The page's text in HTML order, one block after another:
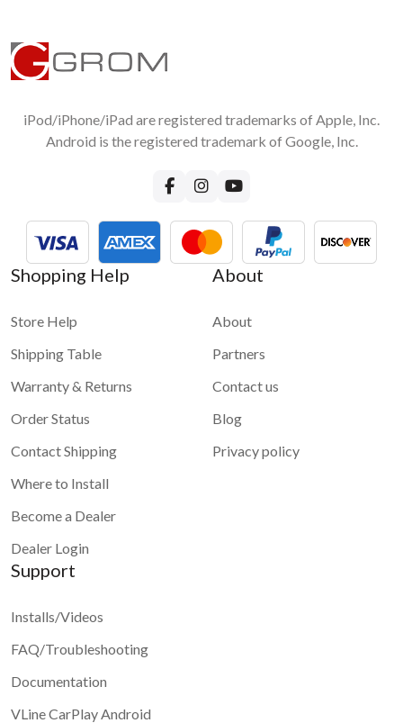
iPod/iPhone/iPad are registered trademarks of Apple, Inc.
Android is the registered trademark of Google, Inc.
Shopping Help
Store Help
Shipping Table
Warranty & Returns
Order Status
Contact Shipping
Where to Install
Become a Dealer
Dealer Login
About
About
Partners
Contact us
Blog
Privacy policy
Support
Installs/Videos
FAQ/Troubleshooting
Documentation
VLine CarPlay Android